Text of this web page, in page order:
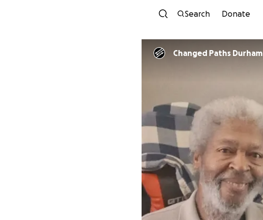
Search Donate
Changed Paths Durham